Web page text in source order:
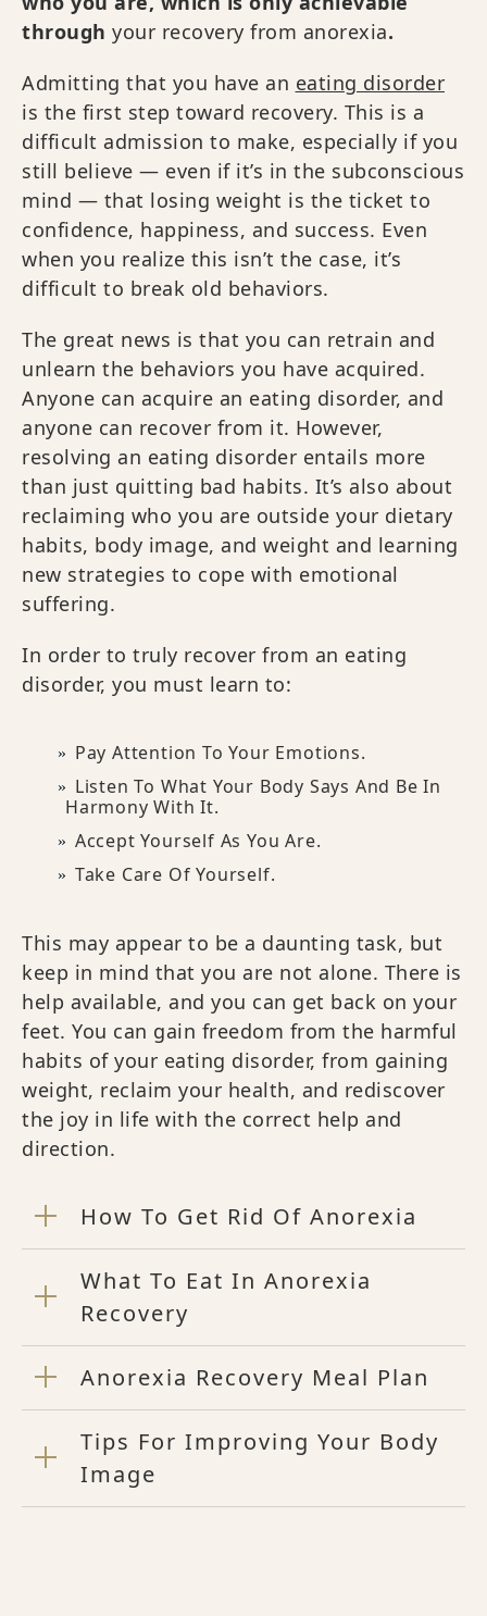
through your recovery from anorexia.
Admitting that you have an eating disorder
is the first step toward recovery. This is a
difficult admission to make, especially if you
still believe — even if it’s in the subconscious
mind — that losing weight is the ticket to
confidence, happiness, and success. Even
when you realize this isn’t the case, it’s
difficult to break old behaviors.
The great news is that you can retrain and
unlearn the behaviors you have acquired.
Anyone can acquire an eating disorder, and
anyone can recover from it. However,
resolving an eating disorder entails more
than just quitting bad habits. It’s also about
reclaiming who you are outside your dietary
habits, body image, and weight and learning
new strategies to cope with emotional
suffering.
In order to truly recover from an eating
disorder, you must learn to:
Pay Attention To Your Emotions.
Listen To What Your Body Says And Be In
Harmony With It.
Accept Yourself As You Are.
Take Care Of Yourself.
This may appear to be a daunting task, but
keep in mind that you are not alone. There is
help available, and you can get back on your
feet. You can gain freedom from the harmful
habits of your eating disorder, from gaining
weight, reclaim your health, and rediscover
the joy in life with the correct help and
direction.
How To Get Rid Of Anorexia
What To Eat In Anorexia
Recovery
Anorexia Recovery Meal Plan
Tips For Improving Your Body
Image